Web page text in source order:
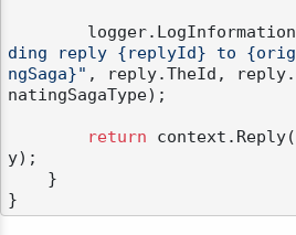
ding reply {replyId} to
ngSaga}" , reply.TheId,
natingSagaType);
return
y);